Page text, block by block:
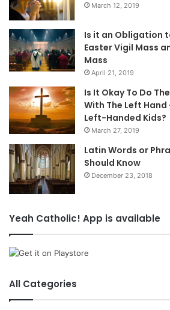
March 12, 2019
Is it an Obligation
Easter Vigil Mass
Mass
April 21, 2019
Is It Okay To Do
With The Left Hand
Left-Handed Kids?
March 27, 2019
Latin Words or
Should Know
December 23, 2018
Yeah Catholic! App is available
All Categories